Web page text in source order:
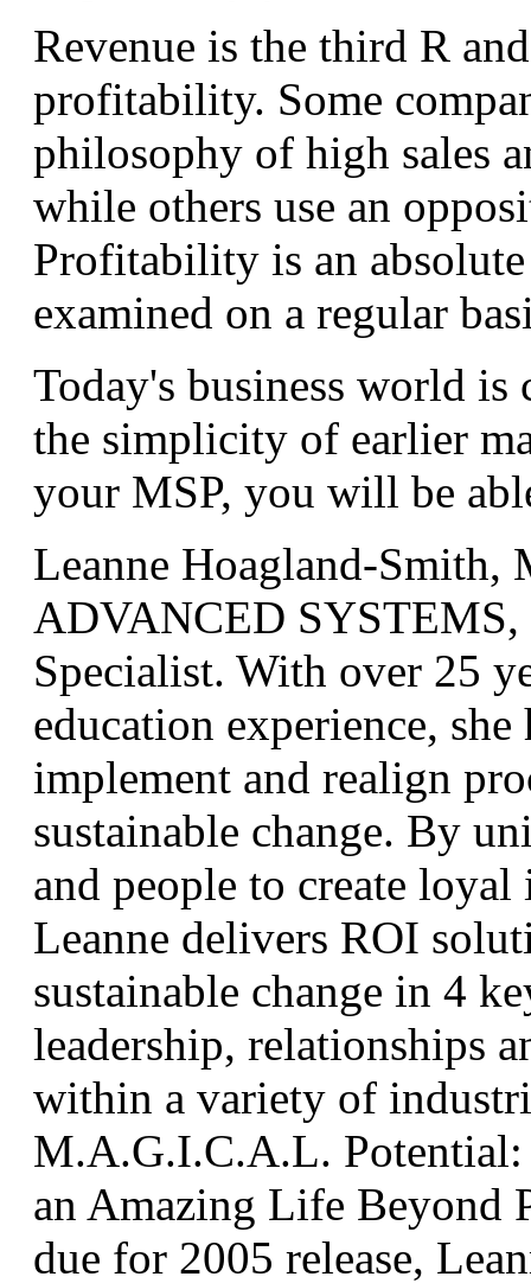
Revenue is the third R
profitability. Some
philosophy of high sales
while others use an
Profitability is an
examined on a regular
Today's business world
the simplicity of earlier
your MSP, you will be
Leanne Hoagland-Smith,
ADVANCED SYSTEMS,
Specialist. With over 25
education experience,
implement and realign
sustainable change. By
and people to create loyal
Leanne delivers ROI
sustainable change in 4
leadership, relationships
within a variety of
M.A.G.I.C.A.L.
an Amazing Life Beyond
due for 2005 release,